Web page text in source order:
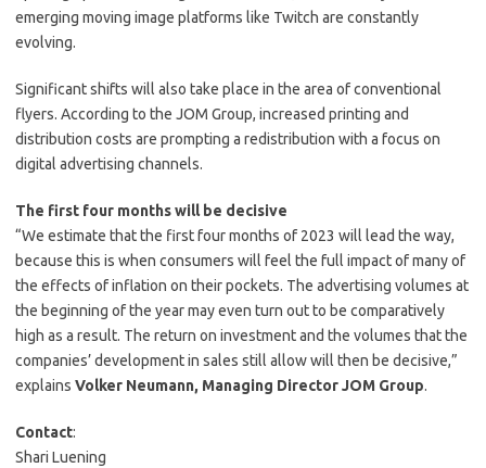
emerging moving image platforms like Twitch are constantly
evolving.
Significant shifts will also take place in the area of conventional
flyers. According to the JOM Group, increased printing and
distribution costs are prompting a redistribution with a focus on
digital advertising channels.
The first four months will be decisive
“We estimate that the first four months of 2023 will lead the way,
because this is when consumers will feel the full impact of many of
the effects of inflation on their pockets. The advertising volumes at
the beginning of the year may even turn out to be comparatively
high as a result. The return on investment and the volumes that the
companies’ development in sales still allow will then be decisive,”
explains Volker Neumann, Managing Director JOM Group.
Contact:
Shari Luening